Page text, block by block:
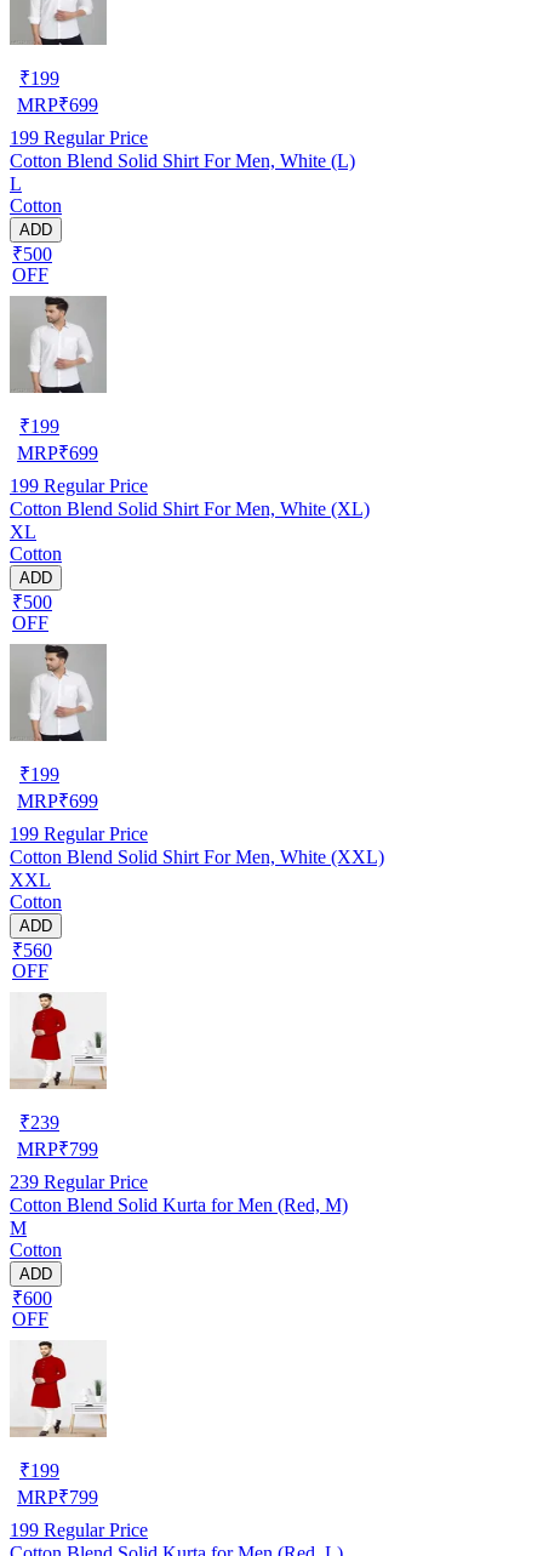
₹199
MRP₹699
199 Regular Price
Cotton Blend Solid Shirt For Men, White (L)
L
Cotton
ADD
₹500
OFF
₹199
MRP₹699
199 Regular Price
Cotton Blend Solid Shirt For Men, White (XL)
XL
Cotton
ADD
₹500
OFF
₹199
MRP₹699
199 Regular Price
Cotton Blend Solid Shirt For Men, White (XXL)
XXL
Cotton
ADD
₹560
OFF
₹239
MRP₹799
239 Regular Price
Cotton Blend Solid Kurta for Men (Red, M)
M
Cotton
ADD
₹600
OFF
₹199
MRP₹799
199 Regular Price